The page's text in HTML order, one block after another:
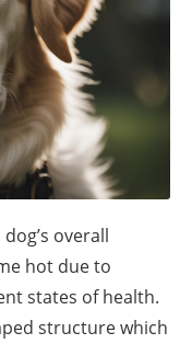
overall
hot due to
states of health.
structure which